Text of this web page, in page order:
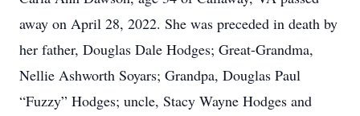
away on April 28, 2022. She was preceded in death by
her father, Douglas Dale Hodges; Great-Grandma,
Nellie Ashworth Soyars; Grandpa, Douglas Paul
“Fuzzy” Hodges; uncle, Stacy Wayne Hodges and